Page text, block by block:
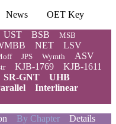
News
OET Key
UST BSB MSB
NET
LSV
JPS Wymth ASV
KJB-1769
KJB-1611
SR-GNT
UHB
Interlinear
By Chapter Details